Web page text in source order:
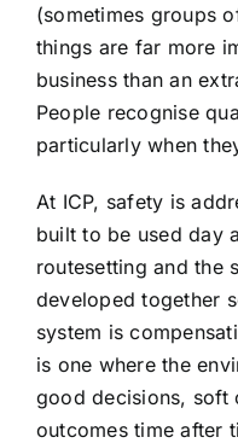
(sometimes groups
things are far more
business than an
People recognise
particularly when
At ICP, safety is
built to be used day
routesetting and the
developed together
system is
is one where the
good decisions, soft
outcomes time after